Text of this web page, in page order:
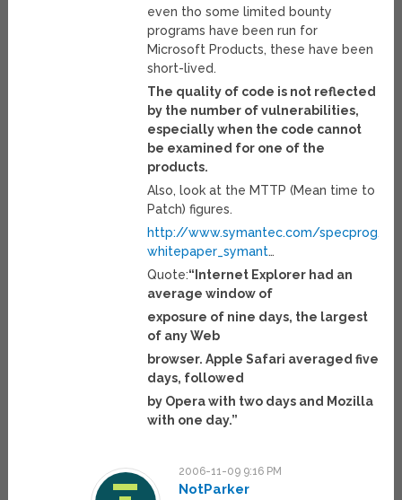
even tho some limited bounty
programs have been run for
Microsoft Products, these have been
short-lived.
The quality of code is not reflected
by the number of vulnerabilities,
especially when the code cannot
be examined for one of the
products.
Also, look at the MTTP (Mean time to
Patch) figures.
http://www.symantec.com/specprog/
whitepaper_symant…
Quote:“Internet Explorer had an
average window of
exposure of nine days, the largest
of any Web
browser. Apple Safari averaged five
days, followed
by Opera with two days and Mozilla
with one day.”
2006-11-09 9:16 PM
NotParker